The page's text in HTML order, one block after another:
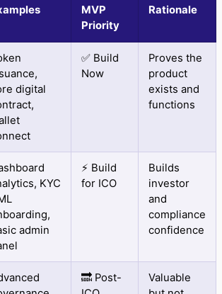
MVP
Priority
Rationale
digital
✅ Build
Now
Proves the
product
exists and
functions
KYC
admin
⚡ Build
for ICO
Builds
investor
and
compliance
confidence
🔜 Post-
Valuable